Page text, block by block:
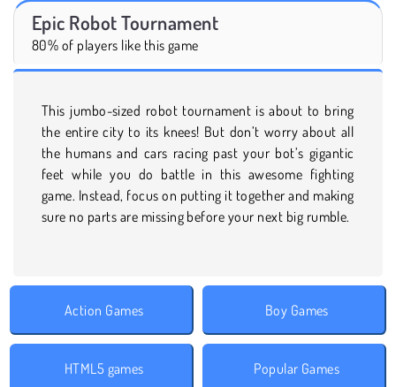
Epic Robot Tournament
80% of players like this game
This jumbo-sized robot tournament is about to bring
the entire city to its knees! But don’t worry about all
the humans and cars racing past your bot’s gigantic
feet while you do battle in this awesome fighting
game. Instead, focus on putting it together and making
sure no parts are missing before your next big rumble.
Action Games Boy Games
HTML5 games Popular Games